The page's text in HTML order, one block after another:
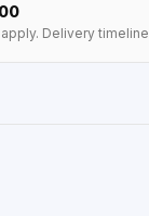
Delivery